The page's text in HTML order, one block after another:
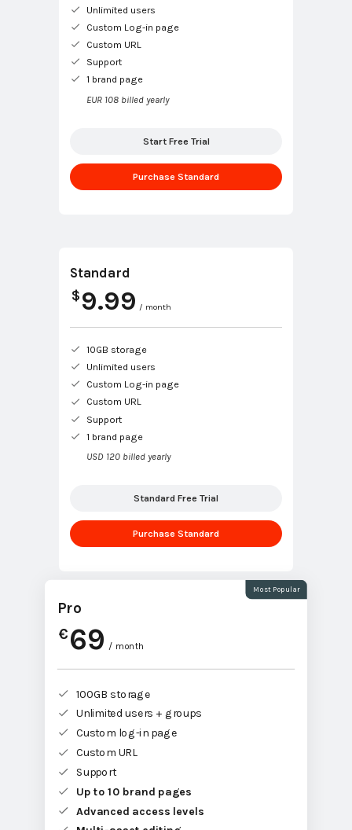
Unlimited users
Custom Log-in page
Custom URL
Support
1 brand page
EUR 108 billed yearly
Start Free Trial
Purchase Standard
Standard
$ 9.99 / month
10GB storage
Unlimited users
Custom Log-in page
Custom URL
Support
1 brand page
USD 120 billed yearly
Standard Free Trial
Purchase Standard
Most Popular
Pro
€69 / month
100GB storage
Unlimited users + groups
Custom log-in page
Custom URL
Support
Up to 10 brand pages
Advanced access levels